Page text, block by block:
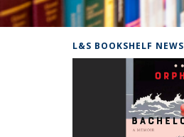
L&S BOOKSHELF NEWS